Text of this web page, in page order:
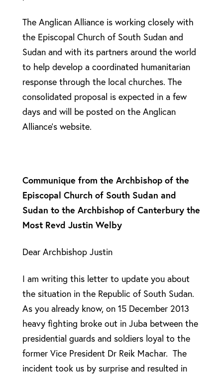
The Anglican Alliance is working closely with
the Episcopal Church of South Sudan and
Sudan and with its partners around the world
to help develop a coordinated humanitarian
response through the local churches. The
consolidated proposal is expected in a few
days and will be posted on the Anglican
Alliance’s website.
Communique from the Archbishop of the
Episcopal Church of South Sudan and
Sudan to the Archbishop of Canterbury the
Most Revd Justin Welby
Dear Archbishop Justin
I am writing this letter to update you about
the situation in the Republic of South Sudan.
As you already know, on 15 December 2013
heavy fighting broke out in Juba between the
presidential guards and soldiers loyal to the
former Vice President Dr Reik Machar. The
incident took us by surprise and resulted in